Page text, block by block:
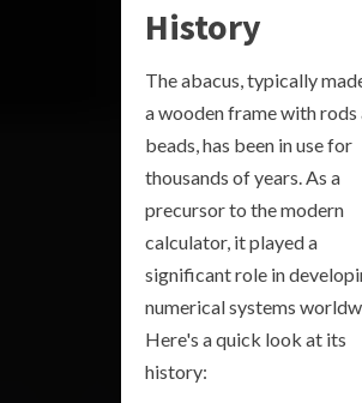
History
The abacus, typically
a wooden frame with rods
beads, has been in use for
thousands of years. As a
precursor to the modern
calculator, it played a
significant role in
numerical systems
Here's a quick look at its
history: